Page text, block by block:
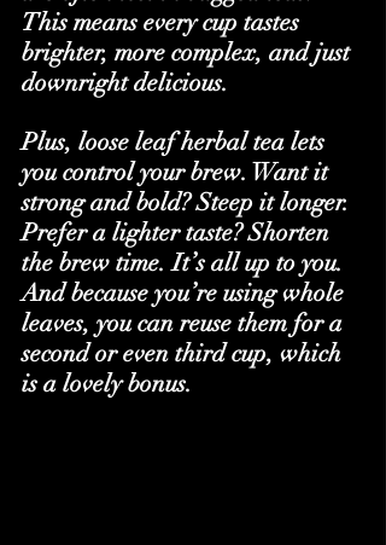
This means every cup tastes
brighter, more complex, and just
downright delicious.
Plus, loose leaf herbal tea lets
you control your brew. Want it
strong and bold? Steep it longer.
Prefer a lighter taste? Shorten
the brew time. It’s all up to you.
And because you’re using whole
leaves, you can reuse them for a
second or even third cup, which
is a lovely bonus.